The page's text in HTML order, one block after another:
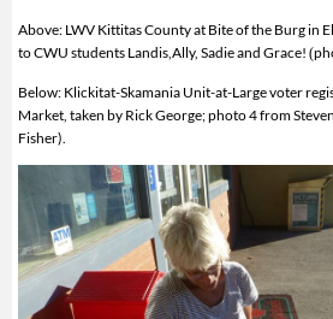
Above: LWV Kittitas County at Bite of the Burg in
to CWU students Landis,Ally, Sadie and Grace! (
Below: Klickitat-Skamania Unit-at-Large voter
Market, taken by Rick George; photo 4 from
Fisher).